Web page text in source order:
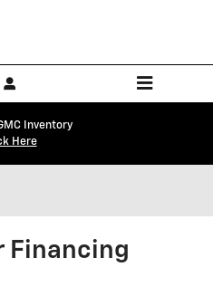
Inventory
Here
Financing